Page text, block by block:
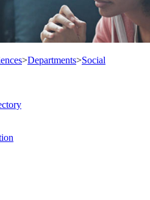
>Departments>Social